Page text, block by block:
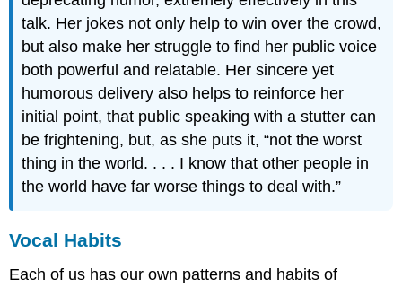
talk. Her jokes not only help to win over the crowd,
but also make her struggle to find her public voice
both powerful and relatable. Her sincere yet
humorous delivery also helps to reinforce her
initial point, that public speaking with a stutter can
be frightening, but, as she puts it, “not the worst
thing in the world. . . . I know that other people in
the world have far worse things to deal with.”
Vocal Habits
Each of us has our own patterns and habits of